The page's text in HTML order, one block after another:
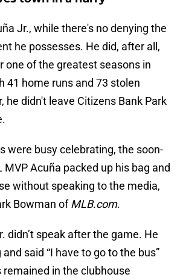
Jr., while there's no denying the
he possesses. He did, after all,
one of the greatest seasons in
41 home runs and 73 stolen
he didn't leave Citizens Bank Park
were busy celebrating, the soon-
MVP Acuña packed up his bag and
without speaking to the media,
Bowman ofMLB.com.
didn’t speak after the game. He
said “I have to go to the bus”
remained in the clubhouse